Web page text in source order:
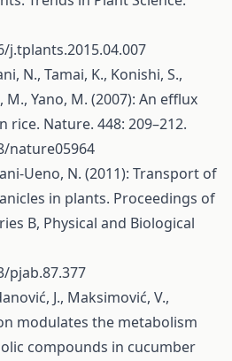
N., Tamai, K., Konishi, S.,
Yano, M. (2007): An efflux
Nature. 448: 209–212.
nature05964
Ueno, N. (2011): Transport of
in plants. Proceedings of
B, Physical and Biological
pjab.87.377
J., Maksimović, V.,
modulates the metabolism
compounds in cucumber